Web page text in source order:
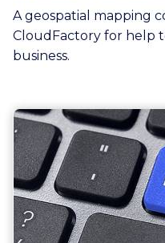
A geospatial mapping
CloudFactory for help
business.